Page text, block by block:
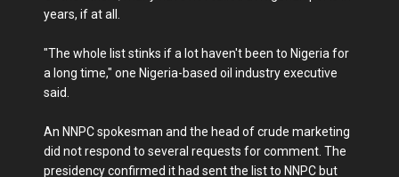
years, if at all.
"The whole list stinks if a lot haven't been to Nigeria for
a long time," one Nigeria-based oil industry executive
said.
An NNPC spokesman and the head of crude marketing
did not respond to several requests for comment. The
presidency confirmed it had sent the list to NNPC but